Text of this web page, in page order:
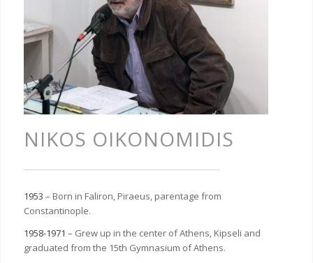
NIKOS OIKONOMIDIS
1953 – Born in Faliron, Piraeus, parentage from
Constantinople.
1958-1971 – Grew up in the center of Athens, Kipseli and
graduated from the 15th Gymnasium of Athens.